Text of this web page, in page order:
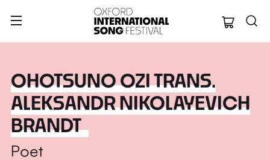
Oxford
OHOTSUNO OZI TRANS.
ALEKSANDR NIKOLAYEVICH
BRANDT
Poet